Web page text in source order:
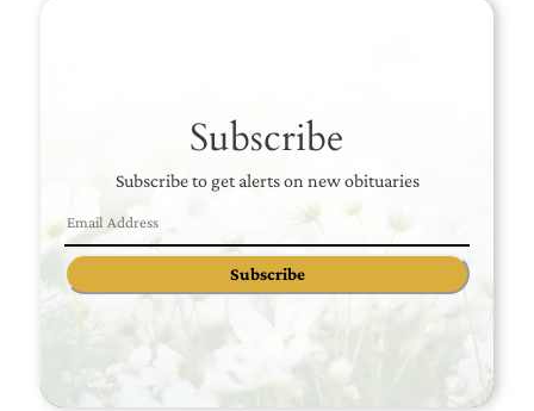
Subscribe
Subscribe to get alerts on new obituaries
Subscribe